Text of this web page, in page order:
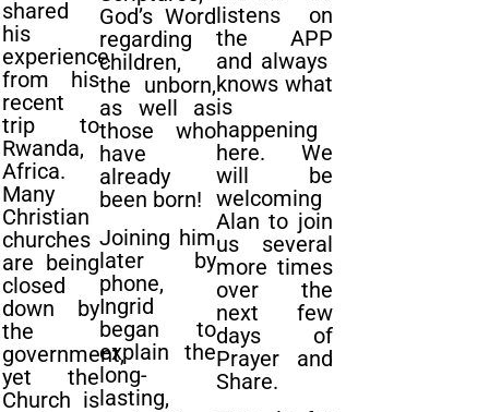
shared
his
experience
from his
recent
trip to
Rwanda,
Africa.
Many
Christian
churches
are being
closed
down by
the
government,
yet the
Church is
God’s Word
regarding
children,
the unborn,
as well as
those who
have
already
been born!
Joining him
later by
phone,
Ingrid
began to
explain the
long-
lasting,
listens on
the APP
and always
knows what
is
happening
here. We
will be
welcoming
Alan to join
us several
more times
over the
next few
days of
Prayer and
Share.